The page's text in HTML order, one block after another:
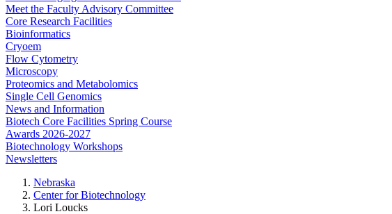
Meet the Faculty Advisory Committee
Core Research Facilities
Bioinformatics
Cryoem
Flow Cytometry
Microscopy
Proteomics and Metabolomics
Single Cell Genomics
News and Information
Biotech Core Facilities Spring Course
Awards 2026-2027
Biotechnology Workshops
Newsletters
Nebraska
Center for Biotechnology
Lori Loucks